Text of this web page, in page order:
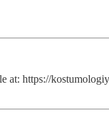
at: https://